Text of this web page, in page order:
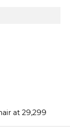
at ₹29,299